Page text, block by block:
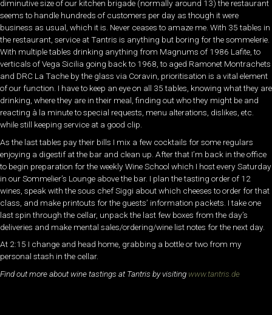
diminutive size of our kitchen brigade (normally around 13) the restaurant
seems to handle hundreds of customers per day as though it were
business as usual, which it is. Never ceases to amaze me. With 35 tables in
the restaurant, service at Tantris is anything but boring for the sommelerie.
With multiple tables drinking anything from Magnums of 1986 Lafite, to
verticals of Vega Sicilia going back to 1968, to aged Ramonet Montrachets
and DRC La Tache by the glass via Coravin, prioritisation is a vital element
of our function. I have to keep an eye on all 35 tables, knowing what they are
drinking, where they are in their meal, finding out who they might be and
reacting à la minute to special requests, menu alterations, dislikes, etc.
while still keeping service at a good clip.
As the last tables pay their bills I mix a few cocktails for some regulars
enjoying a digestif at the bar and clean up. After that I’m back in the office
to begin preparation for the weekly Wine School which I host every Saturday
in our Sommelier’s Lounge above the bar. I plan the tasting order of 12
wines, speak with the sous chef Siggi about which cheeses to order for that
class, and make printouts for the guests’ information packets. I take one
last spin through the cellar, unpack the last few boxes from the day’s
deliveries and make mental sales/ordering/wine list notes for the next day.
At 2:15 I change and head home, grabbing a bottle or two from my
personal stash in the cellar.
Find out more about wine tastings at Tantris by visiting www.tantris.de